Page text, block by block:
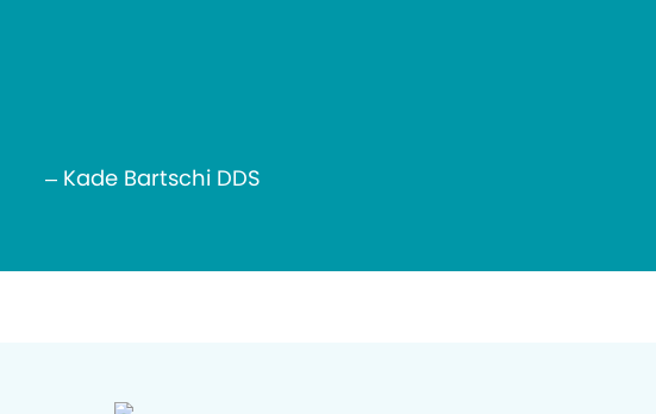
– Kade Bartschi DDS